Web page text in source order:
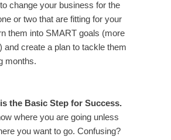
change your business for the
or two that are fitting for your
them into SMART goals (more
and create a plan to tackle them
months.
the Basic Step for Success.
where you are going unless
you want to go. Confusing?